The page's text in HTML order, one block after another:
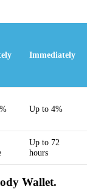
Immediately
Up to 4%
Up to 72
hours
Wallet.